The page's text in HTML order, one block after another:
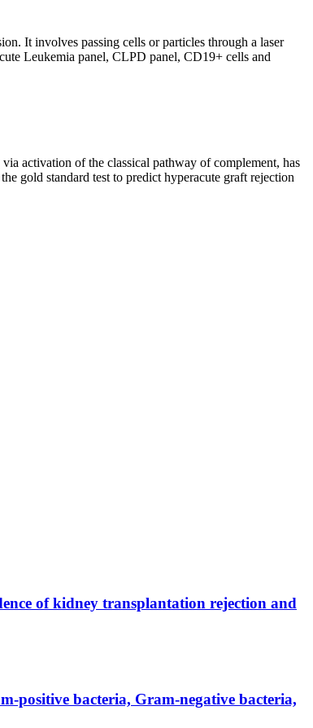
It involves passing cells or particles through a laser
Leukemia panel, CLPD panel, CD19+ cells and
activation of the classical pathway of complement, has
gold standard test to predict hyperacute graft rejection
of kidney transplantation rejection and
positive bacteria, Gram-negative bacteria,